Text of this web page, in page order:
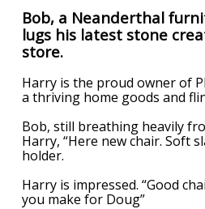
Bob, a Neanderthal
lugs his latest stone
store.
Harry is the proud owner of
a thriving home goods and
Bob, still breathing heavily
Harry, “Here new chair. Soft
holder.
Harry is impressed. “Good
you make for Doug”